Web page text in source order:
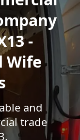
-
Wife
and
trade